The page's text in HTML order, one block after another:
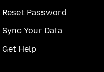
Reset Password
Sync Your Data
Get Help